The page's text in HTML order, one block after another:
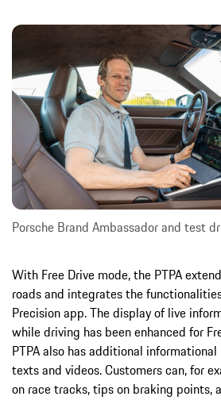
Porsche Brand Ambassador and test
With Free Drive mode, the PTPA
roads and integrates the
Precision app. The display of live
while driving has been enhanced for
PTPA also has additional
texts and videos. Customers can, for
on race tracks, tips on braking points,